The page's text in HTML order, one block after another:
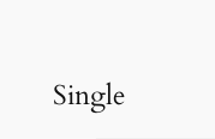
Single